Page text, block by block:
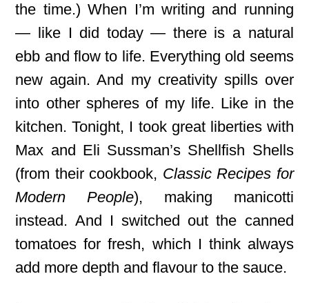
the time.) When I’m writing and running
— like I did today — there is a natural
ebb and flow to life. Everything old seems
new again. And my creativity spills over
into other spheres of my life. Like in the
kitchen. Tonight, I took great liberties with
Max and Eli Sussman’s Shellfish Shells
(from their cookbook, Classic Recipes for
Modern People), making manicotti
instead. And I switched out the canned
tomatoes for fresh, which I think always
add more depth and flavour to the sauce.